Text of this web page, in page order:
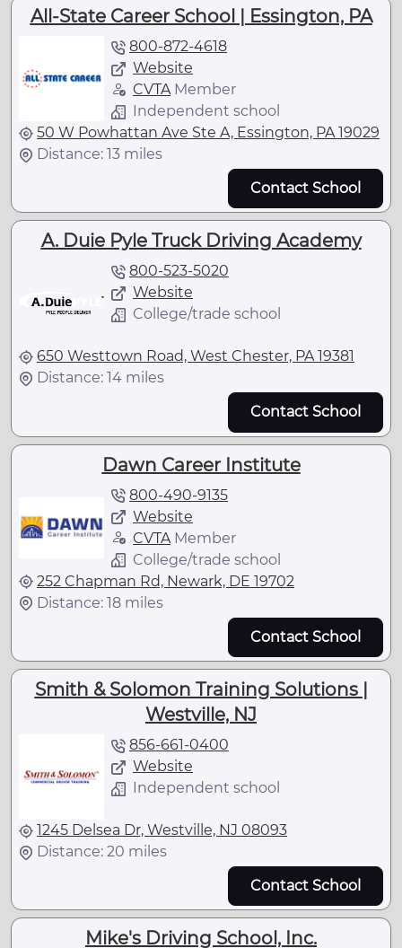
All-State Career School | Essington, PA
800-872-4618
Website
CVTA Member
Independent school
50 W Powhattan Ave Ste A, Essington, PA 19029
Distance: 13 miles
Contact School
A. Duie Pyle Truck Driving Academy
800-523-5020
Website
College/trade school
650 Westtown Road, West Chester, PA 19381
Distance: 14 miles
Contact School
Dawn Career Institute
800-490-9135
Website
CVTA Member
College/trade school
252 Chapman Rd, Newark, DE 19702
Distance: 18 miles
Contact School
Smith & Solomon Training Solutions |
Westville, NJ
856-661-0400
Website
Independent school
1245 Delsea Dr, Westville, NJ 08093
Distance: 20 miles
Contact School
Mike's Driving School, Inc.